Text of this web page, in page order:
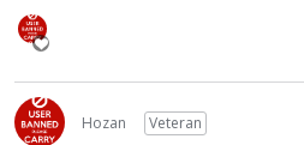
Hozan
Veteran